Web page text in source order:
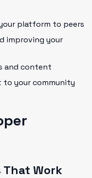
platform to peers
improving your
and content
your community
That Work